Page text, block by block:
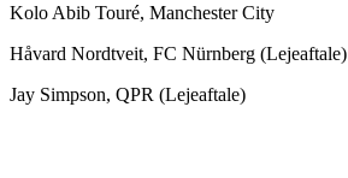
Kolo Abib Touré, Manchester City
Håvard Nordtveit, FC Nürnberg (Lejeaftale)
Jay Simpson, QPR (Lejeaftale)